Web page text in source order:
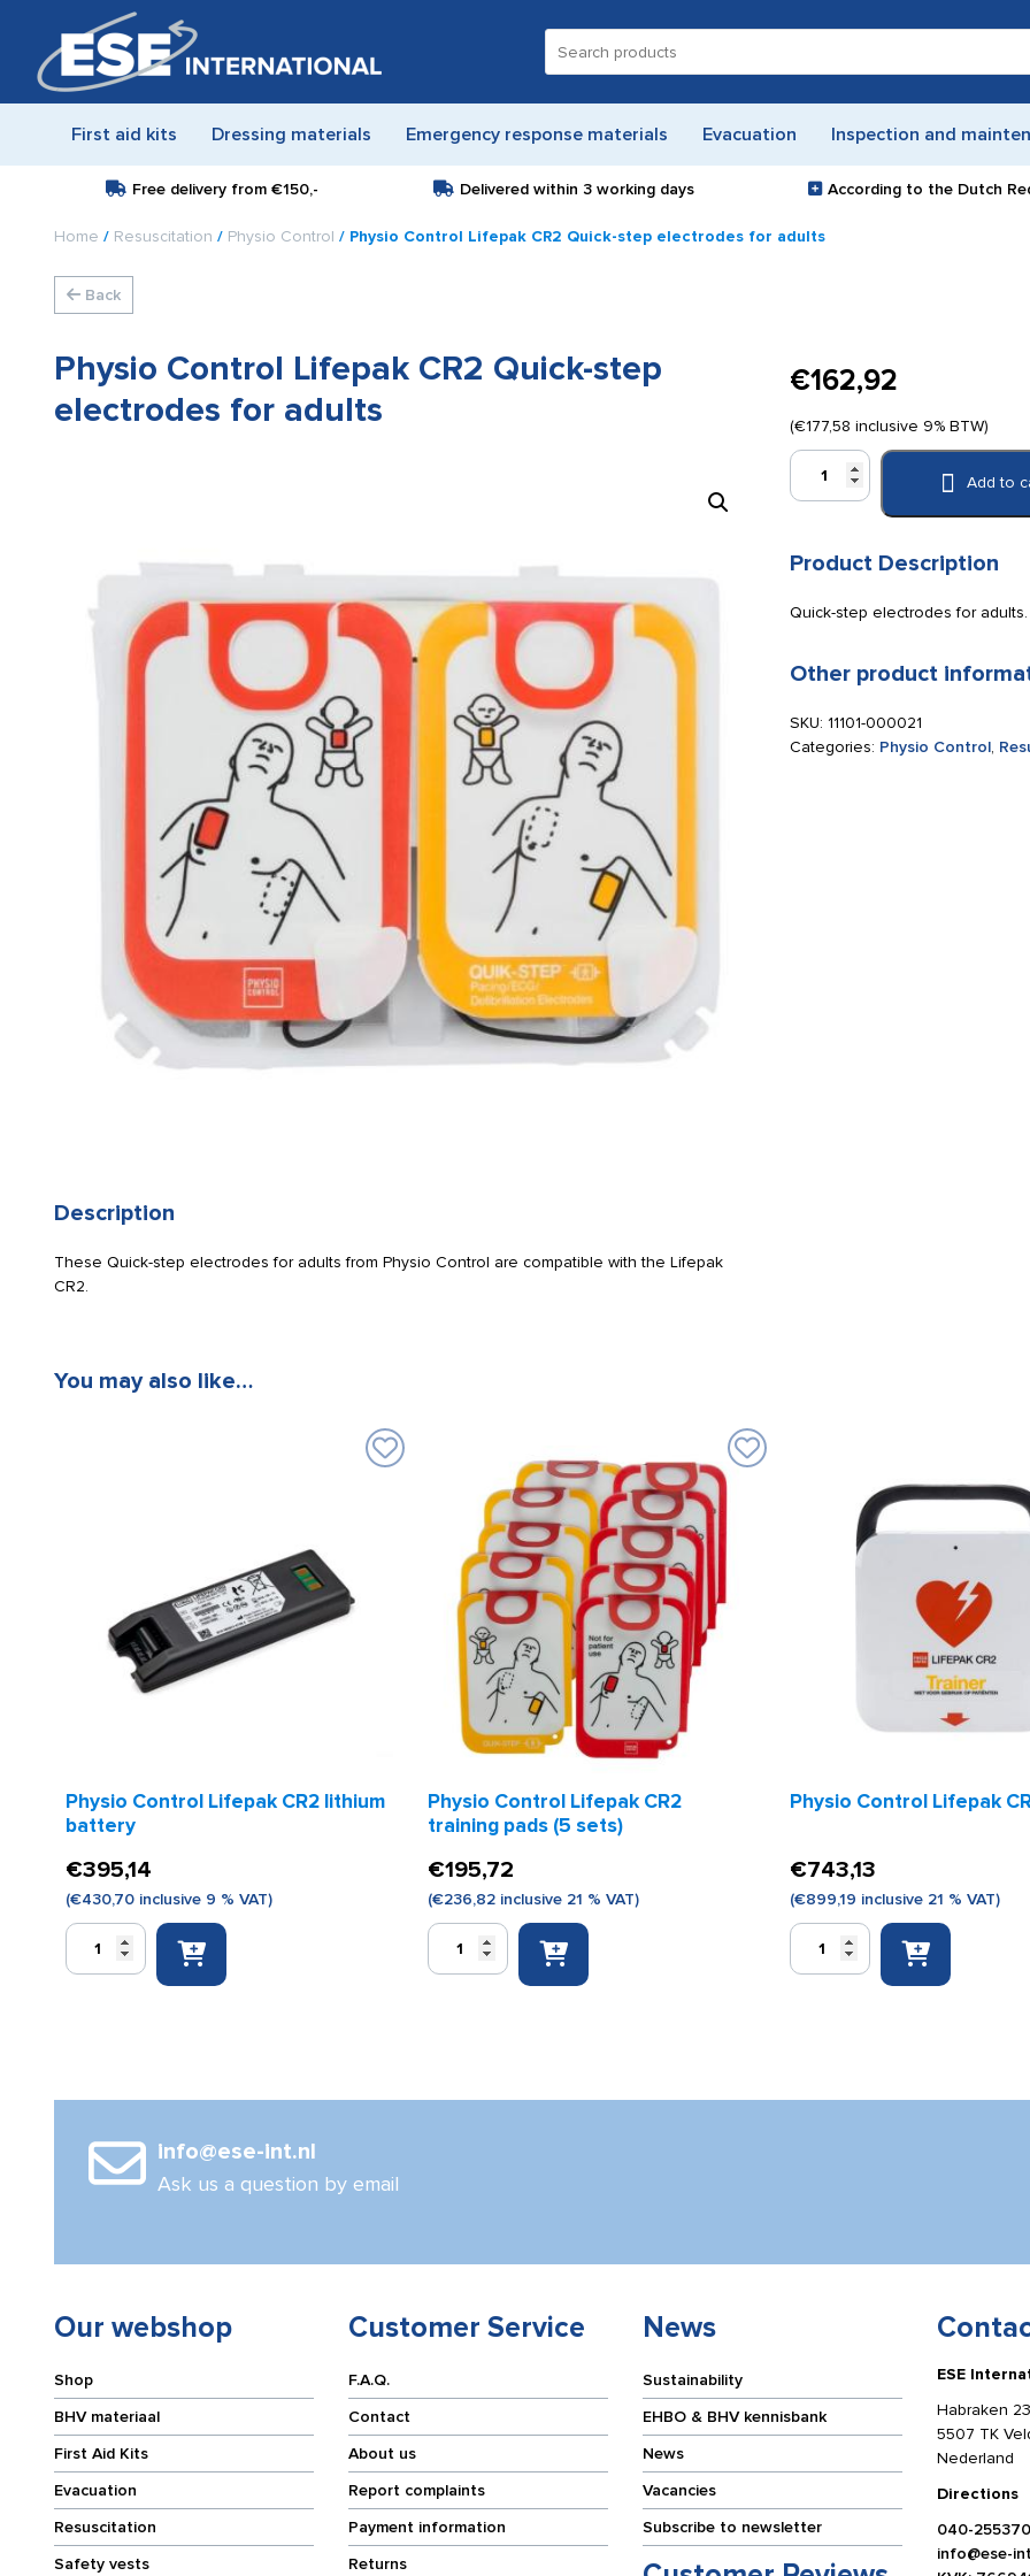
for:
First aid kits Dressing materials Emergency response materials Evacuation Inspection and
Free delivery from €150,- Delivered within 3 working days According to the Dutch
Home / Resuscitation / Physio Control / Physio Control Lifepak CR2 Quick-step electrodes for adults
Back
Physio Control Lifepak CR2 Quick-step
electrodes for adults
Description
These Quick-step electrodes for adults from Physio Control are compatible with the Lifepak
CR2.
€162,92
(€177,58 inclusive 9% BTW)
Physio
Control
Quick-
electrodes
quantity
Add to
Product Description
Quick-step electrodes for adults.
Other product
SKU: 11101-000021
Categories: Physio Control,
You may also like…
Physio Control Lifepak CR2 lithium
battery
€395,14
(€430,70 inclusive 9 % VAT)
Physio
Control
Physio Control Lifepak CR2
training pads (5 sets)
€195,72
(€236,82 inclusive 21 % VAT)
Physio
Control
sets)
Physio Control Lifepak
€743,13
(€899,19 inclusive 21 % VAT)
Physio
Control
info@ese-int.nl
Ask us a question by email
Our webshop
Shop
BHV materiaal
First Aid Kits
Evacuation
Resuscitation
Safety vests
Customer Service
F.A.Q.
Contact
About us
Report complaints
Payment information
Returns
News
Sustainability
EHBO & BHV kennisbank
News
Vacancies
Subscribe to newsletter
ESE
Habraken
5507 TK
Nederland
Directions
040-
info@ese-